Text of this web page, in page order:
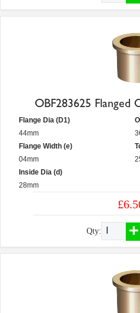
OBF283625 Flanged
Flange Dia (D1)
44mm
Flange Width (e)
04mm
Inside Dia (d)
28mm
Qty: